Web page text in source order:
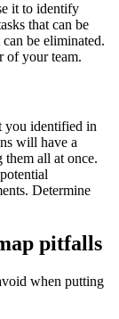
it to identify
that can be
be eliminated.
of your team.
you identified in
will have a
them all at once.
Determine
pitfalls
when putting